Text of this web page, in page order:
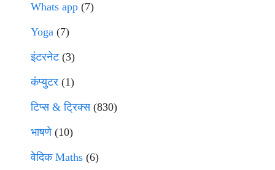
Whats app (7)
Yoga (7)
इंटरनेट(3)
कंप्युटर (1)
टिप्स & ट्रिक्स(830)
भाषणे(10)
वेदिक Maths (6)